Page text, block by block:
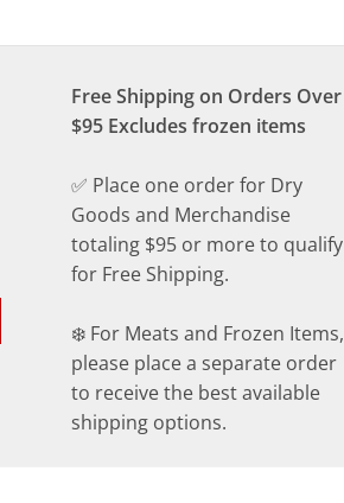
Free Shipping on Orders Over
$95 Excludes frozen items
✅ Place one order for Dry
Goods and Merchandise
totaling $95 or more to qualify
for Free Shipping.
❄️ For Meats and Frozen Items,
please place a separate order
to receive the best available
shipping options.